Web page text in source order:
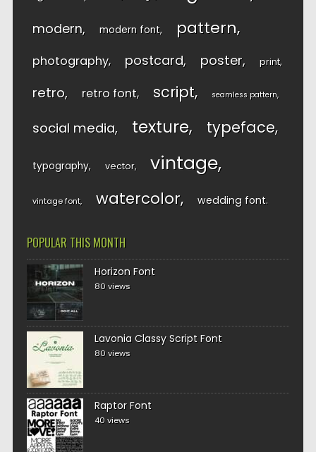
modern modern font pattern
photography postcard poster print
retro retro font script seamless pattern
social media texture typeface
typography vector vintage
vintage font watercolor wedding font
POPULAR THIS MONTH
Horizon Font
80 views
Lavonia Classy Script Font
80 views
Raptor Font
40 views